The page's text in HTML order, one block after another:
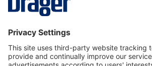
Service hotline
About Dräger